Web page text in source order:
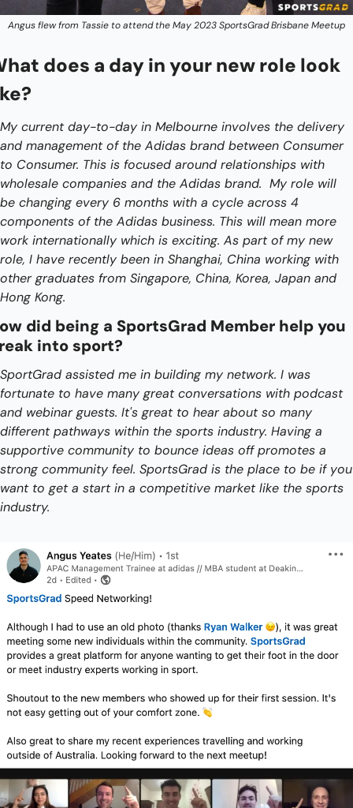
Angus flew from Tassie to attend the May 2023 SportsGrad Brisbane Meetup
does a day in your new role look
My current day-to-day in Melbourne involves the delivery
and management of the Adidas brand between Consumer
to Consumer. This is focused around relationships with
wholesale companies and the Adidas brand.  My role will
be changing every 6 months with a cycle across 4
components of the Adidas business. This will mean more
work internationally which is exciting. As part of my new
role, I have recently been in Shanghai, China working with
other graduates from Singapore, China, Korea, Japan and
Hong Kong.
did being a SportsGrad Member help you
into sport?
SportGrad assisted me in building my network. I was
fortunate to have many great conversations with podcast
and webinar guests. It's great to hear about so many
different pathways within the sports industry. Having a
supportive community to bounce ideas off promotes a
strong community feel. SportsGrad is the place to be if you
want to get a start in a competitive market like the sports
industry.